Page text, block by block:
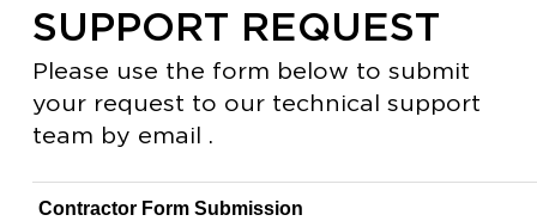
SUPPORT REQUEST
Please use the form below to submit
your request to our technical support
team by email .
Contractor Form Submission